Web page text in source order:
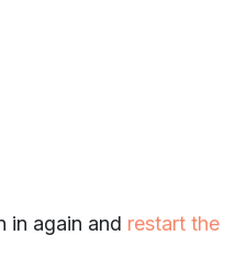
in again and restart the